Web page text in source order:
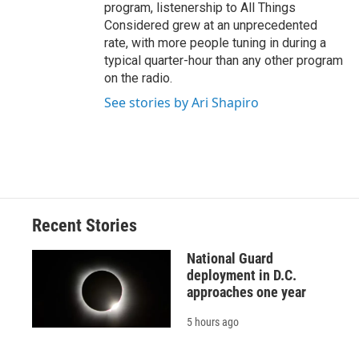
program, listenership to All Things
Considered grew at an unprecedented
rate, with more people tuning in during a
typical quarter-hour than any other program
on the radio.
See stories by Ari Shapiro
Recent Stories
National Guard
deployment in D.C.
approaches one year
5 hours ago